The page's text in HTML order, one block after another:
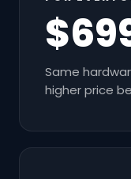
Same
higher price